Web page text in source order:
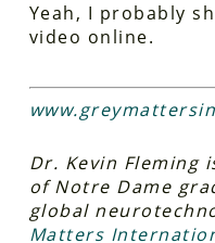
Yeah, I probably
video online.
Dr. Kevin Fleming
of Notre Dame
global
Matters